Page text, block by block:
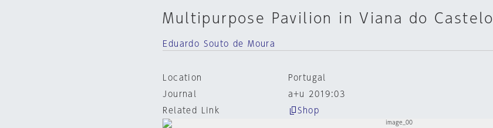
Multipurpose Pavilion in Viana do Castelo
Eduardo Souto de Moura
Location
Portugal
Journal
a+u 2019:03
Related Link
Shop